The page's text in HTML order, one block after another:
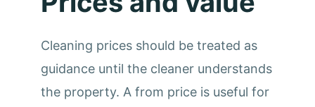
Cleaning prices should be treated as
guidance until the cleaner understands
the property. A from price is useful for